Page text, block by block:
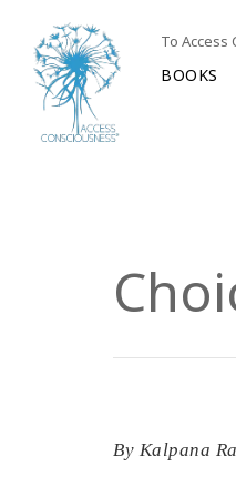
To Access
BOOKS
By Kalpana